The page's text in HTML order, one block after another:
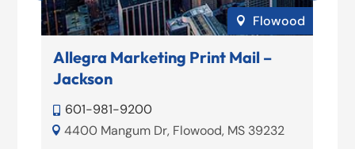
 Flowood
Allegra Marketing Print Mail –
Jackson
 601-981-9200
 4400 Mangum Dr, Flowood, MS 39232